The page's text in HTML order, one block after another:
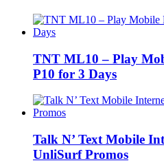
TNT ML10 – Play
P10 for 3 Days
Talk N’ Text Mobile
UnliSurf Promos